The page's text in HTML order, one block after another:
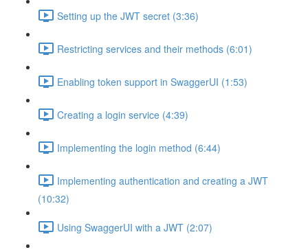
Setting up the JWT secret (3:36)
Restricting services and their methods (6:01)
Enabling token support in SwaggerUI (1:53)
Creating a login service (4:39)
Implementing the login method (6:44)
Implementing authentication and creating a JWT
(10:32)
Using SwaggerUI with a JWT (2:07)